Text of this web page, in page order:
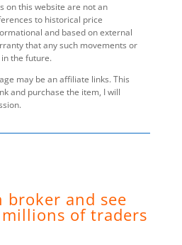
on this website are not an
to historical price
and based on external
that any such movements or
the future.
may be an affiliate links. This
and purchase the item, I will
broker and see
of traders